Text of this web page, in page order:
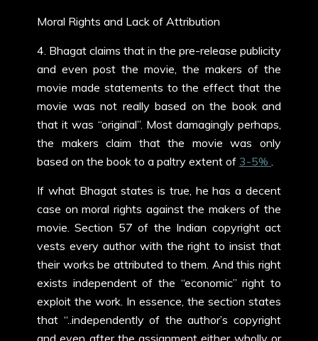
Moral Rights and Lack of Attribution
4. Bhagat claims that in the pre-release publicity
and even post the movie, the makers of the
movie made statements to the effect that the
movie was not really based on the book and
that it was “original”. Most damagingly perhaps,
the makers claim that the movie was only
based on the book to a paltry extent of 3-5% .
If what Bhagat states is true, he has a decent
case on moral rights against the makers of the
movie. Section 57 of the Indian copyright act
vests every author with the right to insist that
their works be attributed to them. And this right
exists independent of the “economic” right to
exploit the work. In essence, the section states
that “..independently of the author’s copyright
and even after the assignment either wholly or